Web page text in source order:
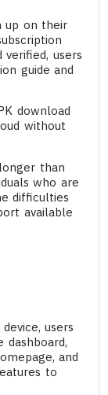
up on their
users
guide and
download
without
than
who are
difficulties
available
users
and
to